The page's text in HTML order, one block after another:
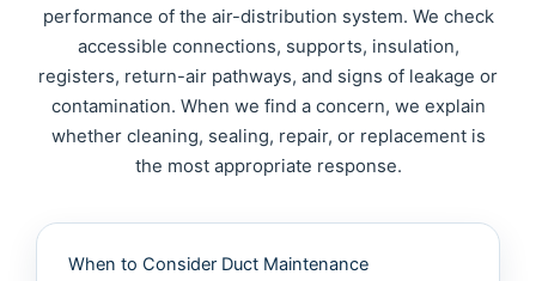
performance of the air-distribution system. We check
accessible connections, supports, insulation,
registers, return-air pathways, and signs of leakage or
contamination. When we find a concern, we explain
whether cleaning, sealing, repair, or replacement is
the most appropriate response.
When to Consider Duct Maintenance